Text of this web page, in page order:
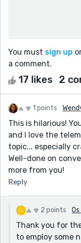
You must sign up
a comment.
17 likes 2
1 points
This is hilarious!
and I love the
topic... especially
Well-done on
more from you!
Reply
2 points
Thank you for
to employ some